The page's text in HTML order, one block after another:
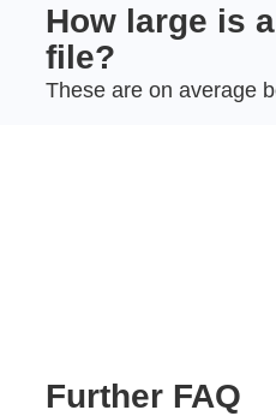
How large is
file?
These are on average
Further FAQ